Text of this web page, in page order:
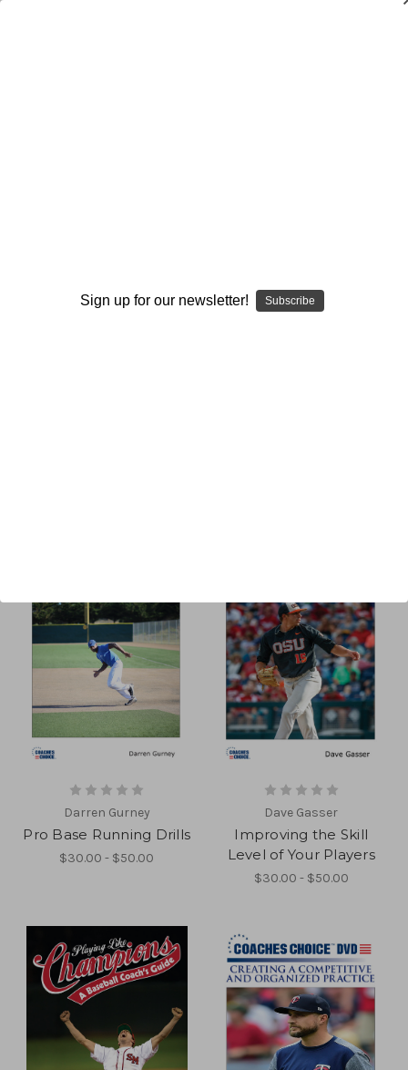
Darren Gurney
Pro Base Running Drills
$30.00 - $50.00
Dave Gasser
Improving the Skill
Level of Your Players
$30.00 - $50.00
Sign up for our newsletter! Subscribe